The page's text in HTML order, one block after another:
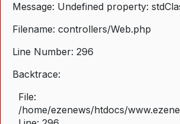
Message: Undefined property:
Filename: controllers/Web.php
Line Number: 296
Backtrace:
File:
/home/ezenews/htdocs/